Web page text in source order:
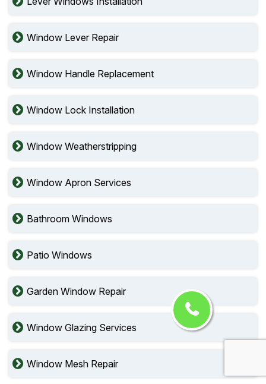
Window Lever Repair
Window Handle Replacement
Window Lock Installation
Window Weatherstripping
Window Apron Services
Bathroom Windows
Patio Windows
Garden Window Repair
Window Glazing Services
Window Mesh Repair